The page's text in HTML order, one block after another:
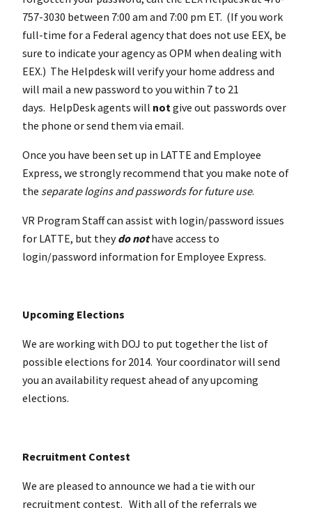
757-3030 between 7:00 am and 7:00 pm ET. (If you work
full-time for a Federal agency that does not use EEX, be
sure to indicate your agency as OPM when dealing with
EEX.) The Helpdesk will verify your home address and
will mail a new password to you within 7 to 21
days. HelpDesk agents will notgive out passwords over
the phone or send them via email.
Once you have been set up in LATTE and Employee
Express, we strongly recommend that you make note of
the separate logins and passwords for future use.
VR Program Staff can assist with login/password issues
for LATTE, but theydo nothave access to
login/password information for Employee Express.
Upcoming Elections
We are working with DOJ to put together the list of
possible elections for 2014. Your coordinator will send
you an availability request ahead of any upcoming
elections.
Recruitment Contest
We are pleased to announce we had a tie with our
recruitment contest. With all of the referrals we